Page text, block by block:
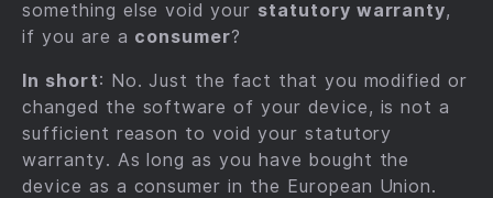
something else void your statutory warranty,
if you are a consumer?
In short: No. Just the fact that you modified or
changed the software of your device, is not a
sufficient reason to void your statutory
warranty. As long as you have bought the
device as a consumer in the European Union.